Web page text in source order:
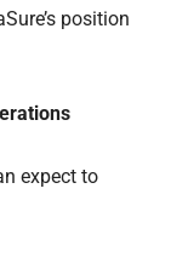
position
expect to